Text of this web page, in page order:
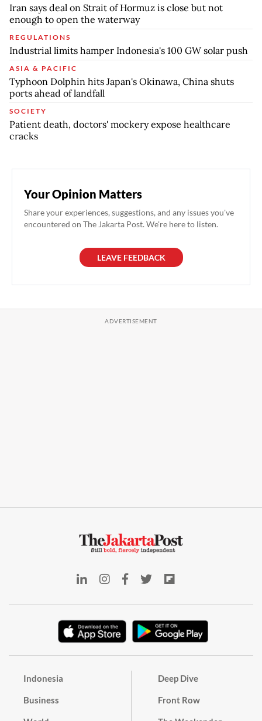
Iran says deal on Strait of Hormuz is close but not
enough to open the waterway
REGULATIONS
Industrial limits hamper Indonesia's 100 GW solar push
ASIA & PACIFIC
Typhoon Dolphin hits Japan's Okinawa, China shuts
ports ahead of landfall
SOCIETY
Patient death, doctors' mockery expose healthcare
cracks
Your Opinion Matters
Share your experiences, suggestions, and any issues you've
encountered on The Jakarta Post. We're here to listen.
LEAVE FEEDBACK
Indonesia
Business
Deep Dive
Front Row